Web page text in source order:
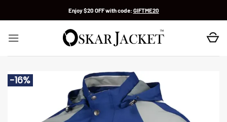
Enjoy $20 OFF with code: GIFTME20
-16%